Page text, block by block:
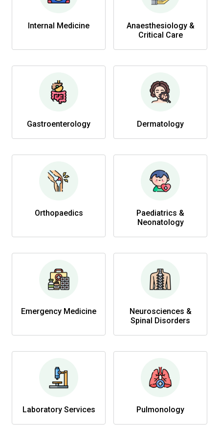
Internal Medicine
Anaesthesiology &
Critical Care
Gastroenterology Dermatology
Orthopaedics
Paediatrics &
Neonatology
Emergency Medicine
Neurosciences &
Spinal Disorders
Laboratory Services Pulmonology